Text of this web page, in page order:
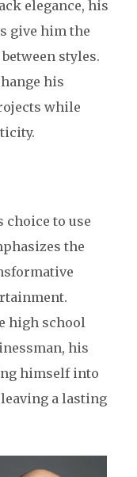
elegance, his
give him the
styles.
his
while
choice to use
the
high school
his
himself into
a lasting